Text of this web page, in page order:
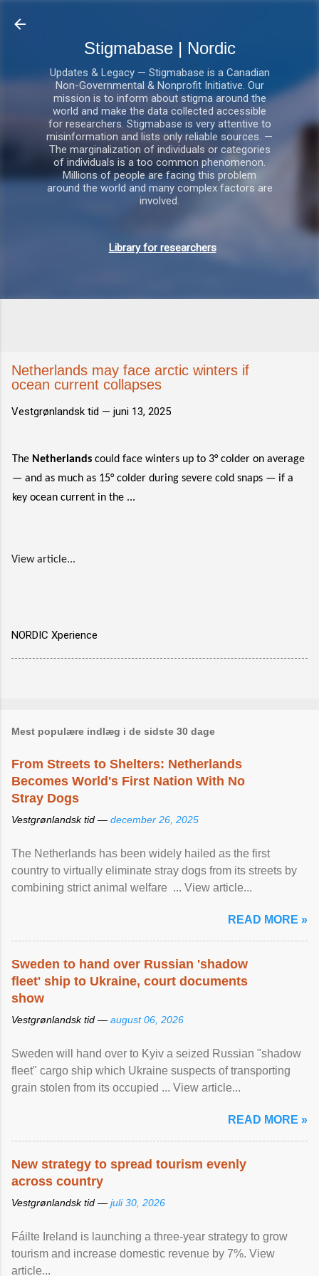
Stigmabase | Nordic
Updates & Legacy — Stigmabase is a Canadian
Non-Governmental & Nonprofit Initiative. Our
mission is to inform about stigma around the
world and make the data collected accessible
for researchers. Stigmabase is very attentive to
misinformation and lists only reliable sources. —
The marginalization of individuals or categories
of individuals is a too common phenomenon.
Millions of people are facing this problem
around the world and many complex factors are
involved.
Library for researchers
Netherlands may face arctic winters if
ocean current collapses
Vestgrønlandsk tid — juni 13, 2025
The Netherlands could face winters up to 3° colder on average
— and as much as 15° colder during severe cold snaps — if a
key ocean current in the ...
View article...
NORDIC Xperience
Mest populære indlæg i de sidste 30 dage
From Streets to Shelters: Netherlands
Becomes World's First Nation With No
Stray Dogs
Vestgrønlandsk tid — december 26, 2025
The Netherlands has been widely hailed as the first
country to virtually eliminate stray dogs from its streets by
combining strict animal welfare ... View article...
READ MORE »
Sweden to hand over Russian 'shadow
fleet' ship to Ukraine, court documents
show
Vestgrønlandsk tid — august 06, 2026
Sweden will hand over to Kyiv a seized Russian "shadow
fleet" cargo ship which Ukraine suspects of transporting
grain stolen from its occupied ... View article...
READ MORE »
New strategy to spread tourism evenly
across country
Vestgrønlandsk tid — juli 30, 2026
Fáilte Ireland is launching a three-year strategy to grow
tourism and increase domestic revenue by 7%. View
article...